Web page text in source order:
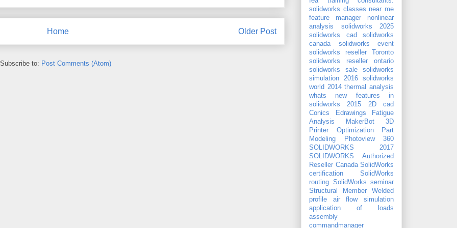
Older Post
Home
Subscribe to: Post Comments (Atom)
solidworks classes near me
feature manager
nonlinear
analysis
solidworks 2025
solidworks cad
solidworks
canada
solidworks event
solidworks reseller Toronto
solidworks reseller ontario
solidworks sale
solidworks
simulation 2016
solidworks
world 2014 thermal analysis
whats new features in
solidworks 2015
2D cad
Conics
Edrawings
Fatigue
Analysis
MakerBot 3D
Printer
Optimization
Part
Modeling
Photoview 360
SOLIDWORKS 2017
SOLIDWORKS Authorized
Reseller Canada SolidWorks
certification
SolidWorks
routing SolidWorks seminar
Structural Member
Welded
profile
air flow simulation
application of loads
assembly
commandmanager